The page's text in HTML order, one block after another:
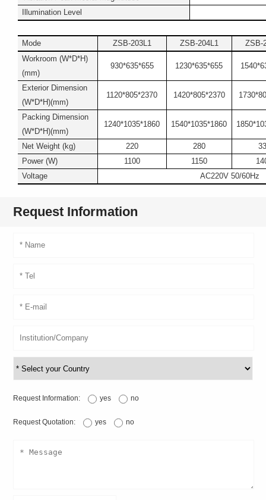
Illumination Level
Mode ZSB-203L1 ZSB-204L1
ZSB-
Workroom (W*D*H)
(mm)
930*635*655 1230*635*655
Exterior Dimension
(W*D*H)(mm)
1120*805*2370 1420*805*2370
Packing Dimension
(W*D*H)(mm)
1240*1035*1860 1540*1035*1860
Net Weight (kg) 220 280
Power (W)
1100 1150
Voltage
AC220V 50/60Hz
Request Information
Request Information: yes no
Request Quotation: yes no